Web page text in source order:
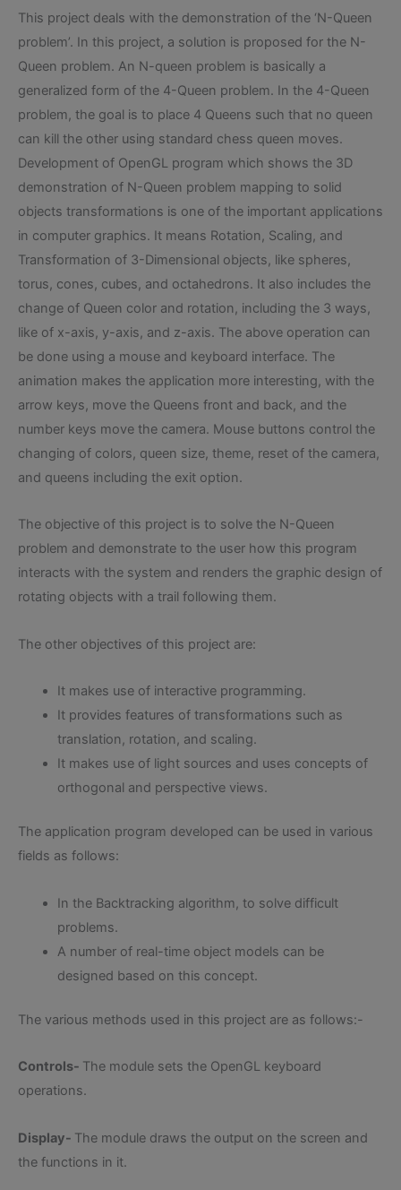
This project deals with the demonstration of the ‘N-Queen
problem’. In this project, a solution is proposed for the N-
Queen problem. An N-queen problem is basically a
generalized form of the 4-Queen problem. In the 4-Queen
problem, the goal is to place 4 Queens such that no queen
can kill the other using standard chess queen moves.
Development of OpenGL program which shows the 3D
demonstration of N-Queen problem mapping to solid
objects transformations is one of the important applications
in computer graphics. It means Rotation, Scaling, and
Transformation of 3-Dimensional objects, like spheres,
torus, cones, cubes, and octahedrons. It also includes the
change of Queen color and rotation, including the 3 ways,
like of x-axis, y-axis, and z-axis. The above operation can
be done using a mouse and keyboard interface. The
animation makes the application more interesting, with the
arrow keys, move the Queens front and back, and the
number keys move the camera. Mouse buttons control the
changing of colors, queen size, theme, reset of the camera,
and queens including the exit option.
The objective of this project is to solve the N-Queen
problem and demonstrate to the user how this program
interacts with the system and renders the graphic design of
rotating objects with a trail following them.
The other objectives of this project are:
It makes use of interactive programming.
It provides features of transformations such as
translation, rotation, and scaling.
It makes use of light sources and uses concepts of
orthogonal and perspective views.
The application program developed can be used in various
fields as follows:
In the Backtracking algorithm, to solve difficult
problems.
A number of real-time object models can be
designed based on this concept.
The various methods used in this project are as follows:-
Controls- The module sets the OpenGL keyboard
operations.
Display- The module draws the output on the screen and
the functions in it.